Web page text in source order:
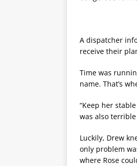
A dispatcher
receive their
Time was
name. That’s
“Keep her
was also
Luckily, Drew
only problem
where Rose